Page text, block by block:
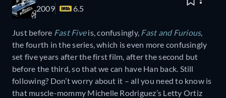
2009 6.5
Just before Fast Fiveis, confusingly, Fast and Furious,
the fourth in the series, which is even more confusingly
set five years after the first film, after the second but
before the third, so that we can have Han back. Still
following? Don’t worry about it – all you need to know is
that muscle-mommy Michelle Rodriguez’s Letty Ortiz